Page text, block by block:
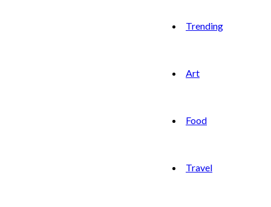
Trending
Art
Food
Travel